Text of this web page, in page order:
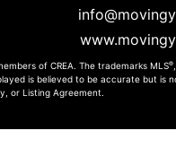
of CREA. The trademarks MLS®
is believed to be accurate but is
or Listing Agreement.